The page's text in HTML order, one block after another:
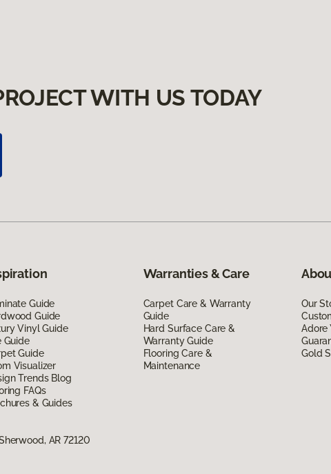
WITH US TODAY
Guide
Guide
Vinyl Guide
Guide
Guide
Visualizer
Trends Blog
FAQs
& Guides
Warranties & Care
Carpet Care & Warranty
Guide
Hard Surface Care &
Warranty Guide
Flooring Care &
Maintenance
Our
Adore
Gold
AR 72120